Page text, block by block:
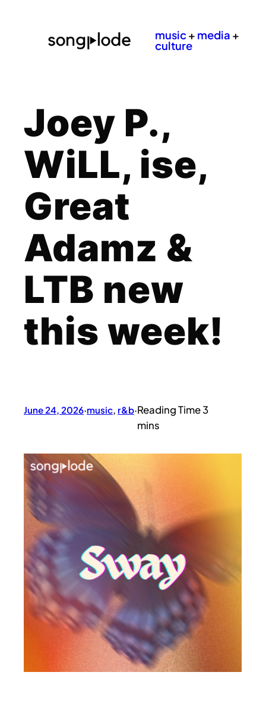
music+ media +
culture
Joey P.,
WiLL, ise,
Great
Adamz &
LTB new
this week!
June 24, 2026·music, r&b·